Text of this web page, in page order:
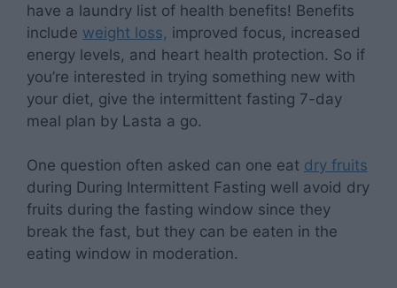
have a laundry list of health benefits! Benefits
include weight loss, improved focus, increased
energy levels, and heart health protection. So if
you’re interested in trying something new with
your diet, give the intermittent fasting 7-day
meal plan by Lasta a go.
One question often asked can one eat dry fruits
during During Intermittent Fasting well avoid dry
fruits during the fasting window since they
break the fast, but they can be eaten in the
eating window in moderation.